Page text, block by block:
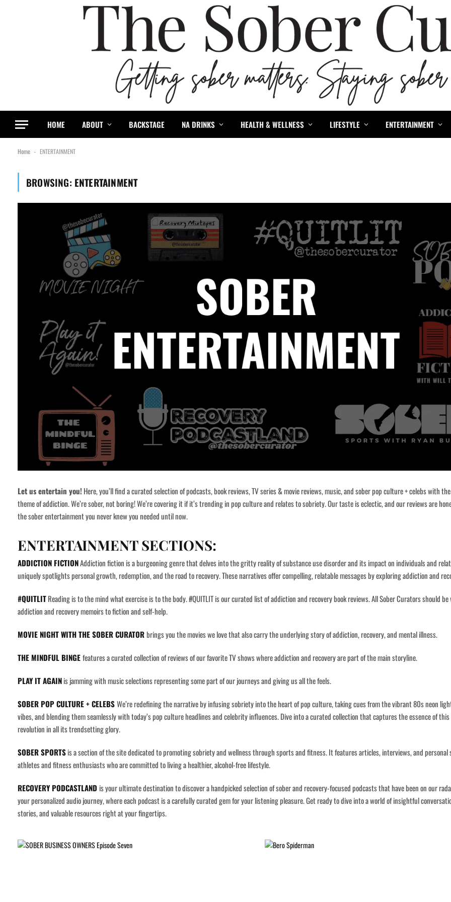
HOME ABOUT BACKSTAGE NA DRINKS HEALTH & WELLNESS LIFESTYLE ENTERTAINMENT
Home - ENTERTAINMENT
BROWSING: ENTERTAINMENT
Let us entertain you! Here, you’ll find a curated selection of podcasts, book reviews, TV series & movie reviews, music, and sober pop culture + celebs with
theme of addiction. We’re sober, not boring! We’re covering it if it’s trending in pop culture and relates to sobriety. Our taste is eclectic, and our reviews are
the sober entertainment you never knew you needed until now.
ENTERTAINMENT SECTIONS:
ADDICTION FICTIONAddiction fiction is a burgeoning genre that delves into the gritty reality of substance use disorder and its impact on individuals and
uniquely spotlights personal growth, redemption, and the road to recovery. These narratives offer compelling, relatable messages by exploring addiction and
#QUITLITReading is to the mind what exercise is to the body.#QUITLIT is our curated list of addiction and recovery book reviews. All Sober Curators should
addiction and recovery memoirs to fiction and self-help.
MOVIE NIGHT WITH THE SOBER CURATORbrings you the movies we love that also carry the underlying story of addiction, recovery, and mental illness.
THE MINDFUL BINGEfeatures a curated collection of reviews of our favorite TV shows where addiction and recovery are part of the main storyline.
PLAY IT AGAINis jamming with music selections representing some part of our journeys and giving us all the feels.
SOBER POP CULTURE + CELEBSWe’re redefining the narrative by infusing sobriety into the heart of pop culture, taking cues from the vibrant 80s neon
vibes, and blending them seamlessly with today’s pop culture headlines and celebrity influences. Dive into a curated collection that captures the essence of
revolution in all its trendsetting glory.
SOBER SPORTSis a section of the site dedicated to promoting sobriety and wellness through sports and fitness. It features articles, interviews, and personal
athletes and fitness enthusiasts who are committed to living a healthier, alcohol-free lifestyle.
RECOVERY PODCASTLAND is your ultimate destination to discover a handpicked selection of sober and recovery-focused podcasts that have been on our
your personalized audio journey, where each podcast is a carefully curated gem for your listening pleasure. Get ready to dive into a world of insightful
stories, and valuable resources right at your fingertips.